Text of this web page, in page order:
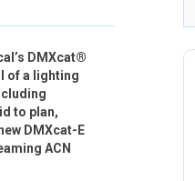
DMXcat®
of a lighting
to plan,
DMXcat-E
ACN